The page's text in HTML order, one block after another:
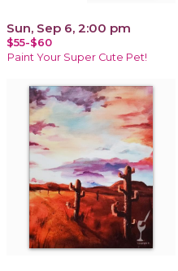
Sun, Sep 6, 2:00 pm
$55-$60
Paint Your Super Cute Pet!